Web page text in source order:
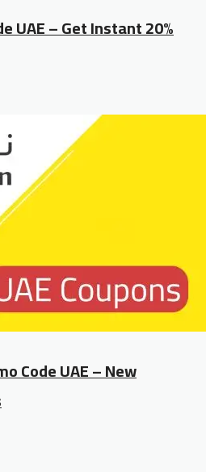
UAE – Get Instant 20%
Code UAE – New